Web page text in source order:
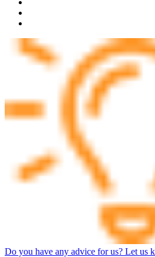
Do you have any advice for us? Let us